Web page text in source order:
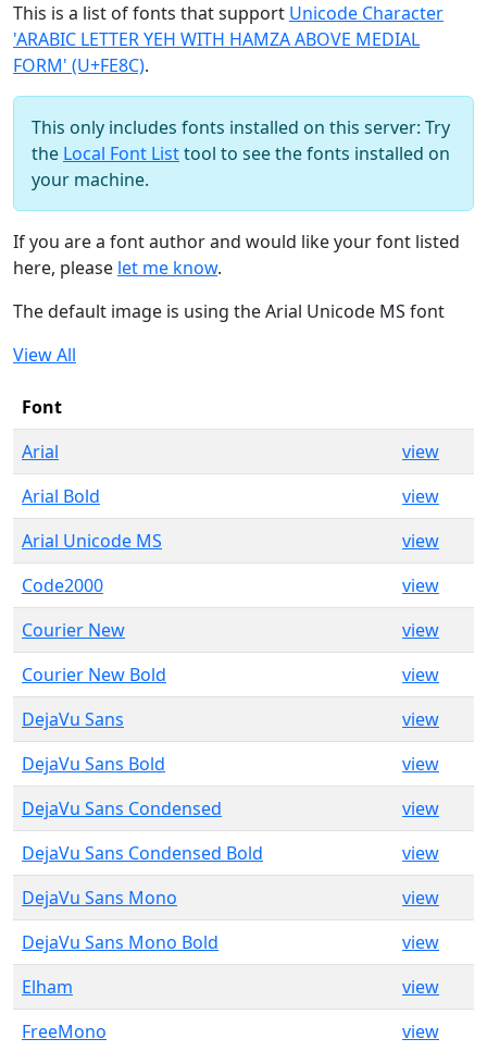
This is a list of fonts that support Unicode Character
'ARABIC LETTER YEH WITH HAMZA ABOVE MEDIAL
FORM' (U+FE8C).
This only includes fonts installed on this server: Try
the Local Font Listtool to see the fonts installed on
your machine.
If you are a font author and would like your font listed
here, please let me know.
The default image is using the Arial Unicode MS font
View All
Font
Arial
view
Arial Bold
view
Arial Unicode MS
view
Code2000
view
Courier New
view
Courier New Bold
view
DejaVu Sans
view
DejaVu Sans Bold
view
DejaVu Sans Condensed
view
DejaVu Sans Condensed Bold
view
DejaVu Sans Mono
view
DejaVu Sans Mono Bold
view
Elham
view
FreeMono
view